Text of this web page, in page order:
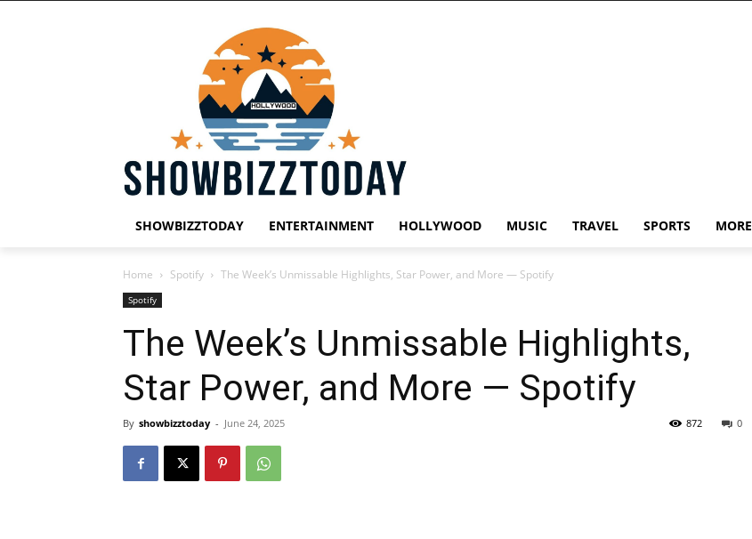
SHOWBIZZTODAY ENTERTAINMENT HOLLYWOOD MUSIC TRAVEL SPORTS MORE
Home Spotify The Week’s Unmissable Highlights, Star Power, and More — Spotify
Spotify
The Week’s Unmissable Highlights,
Star Power, and More — Spotify
By showbizztoday - June 24, 2025 0
872